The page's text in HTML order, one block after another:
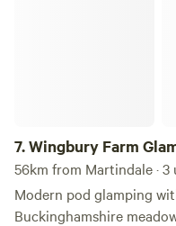
7.Wingbury Farm
56km from Martindale · 3
Modern pod glamping
Buckinghamshire